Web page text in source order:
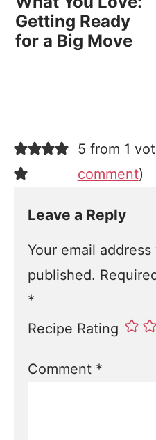
Getting Ready
for a Big Move
5 from 1
comment)
Leave a Reply
Your email
published.
*
Recipe Rating
Comment *